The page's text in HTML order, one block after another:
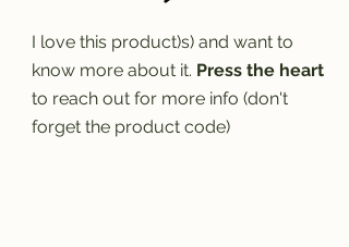
I love this product)s) and want to
know more about it. Press the heart
to reach out for more info (don't
forget the product code)